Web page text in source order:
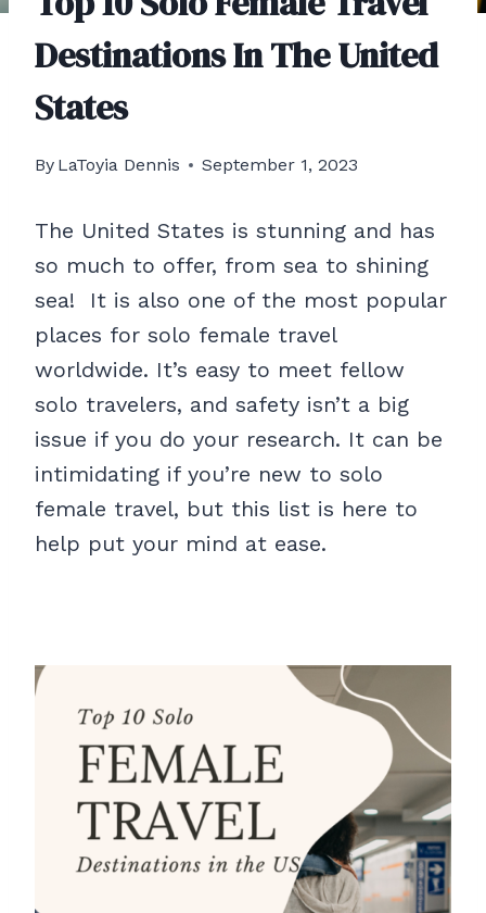
Destinations In The United
States
By LaToyia Dennis September 1, 2023
The United States is stunning and has
so much to offer, from sea to shining
sea! It is also one of the most popular
places for solo female travel
worldwide. It’s easy to meet fellow
solo travelers, and safety isn’t a big
issue if you do your research. It can be
intimidating if you’re new to solo
female travel, but this list is here to
help put your mind at ease.